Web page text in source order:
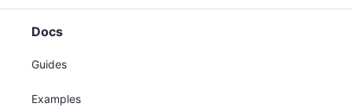
Docs
Guides
Examples